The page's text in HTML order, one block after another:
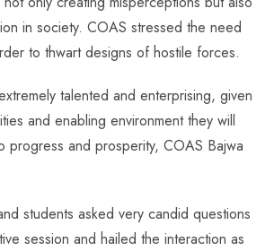
in society. COAS stressed the need
to thwart designs of hostile forces.
talented and enterprising, given
and enabling environment they will
progress and prosperity, COAS Bajwa
students asked very candid questions
session and hailed the interaction as